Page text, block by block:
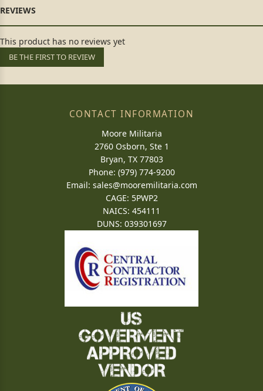
This product has no reviews yet
BE THE FIRST TO REVIEW
CONTACT INFORMATION
Moore Militaria
2760 Osborn, Ste 1
Bryan, TX 77803
Phone: (979) 774-9200
Email: sales@mooremilitaria.com
CAGE: 5PWP2
NAICS: 454111
DUNS: 039301697